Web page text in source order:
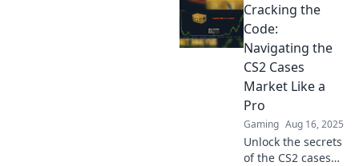
insider tips and
strategies to level
up your game and
profits today!
Cracking the
Code:
Navigating the
CS2 Cases
Market Like a
Pro
Gaming Aug 16, 2025
Unlock the secrets
of the CS2 cases